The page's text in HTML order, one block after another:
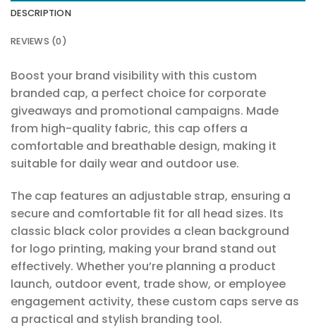
DESCRIPTION
REVIEWS (0)
Boost your brand visibility with this custom
branded cap, a perfect choice for corporate
giveaways and promotional campaigns. Made
from high-quality fabric, this cap offers a
comfortable and breathable design, making it
suitable for daily wear and outdoor use.
The cap features an adjustable strap, ensuring a
secure and comfortable fit for all head sizes. Its
classic black color provides a clean background
for logo printing, making your brand stand out
effectively. Whether you’re planning a product
launch, outdoor event, trade show, or employee
engagement activity, these custom caps serve as
a practical and stylish branding tool.